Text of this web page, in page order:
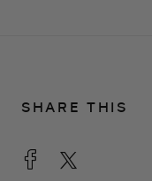
SHARE THIS